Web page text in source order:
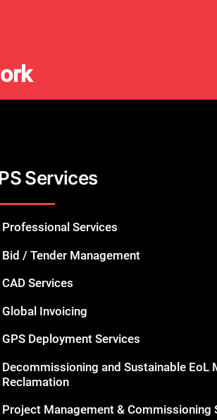
Services
Professional Services
Bid / Tender Management
CAD Services
Global Invoicing
GPS Deployment Services
Decommissioning and Sustainable EoL
Reclamation
Project Management & Commissioning